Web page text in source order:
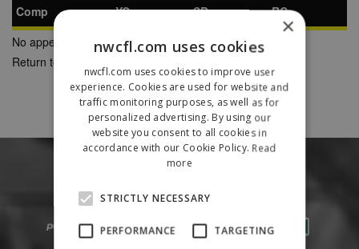
Comp YC SB
RC
No appearances found
Return to Previous Page
×
nwcfl.com uses cookies
nwcfl.com uses cookies to improve user
experience. Cookies are used for website and
traffic monitoring purposes, as well as for
personalized advertising. By using our
website you consent to all cookies in
accordance with our Cookie Policy. Read
more
STRICTLY NECESSARY
PERFORMANCE TARGETING